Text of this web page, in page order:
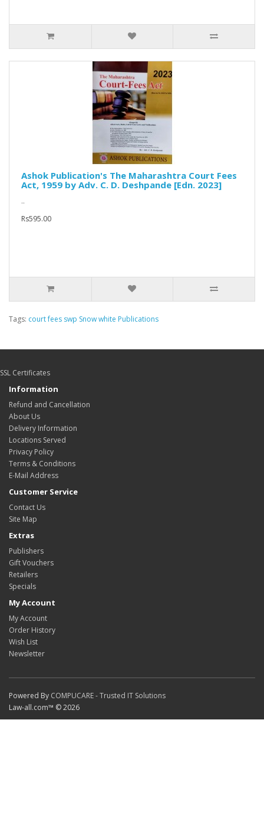
Ashok Publication's The Maharashtra Court Fees
Act, 1959 by Adv. C. D. Deshpande [Edn. 2023]
..
Rs595.00
Tags: court fees swp Snow white Publications
SSL Certificates
Information
Refund and Cancellation
About Us
Delivery Information
Locations Served
Privacy Policy
Terms & Conditions
E-Mail Address
Customer Service
Contact Us
Site Map
Extras
Publishers
Gift Vouchers
Retailers
Specials
My Account
My Account
Order History
Wish List
Newsletter
Powered By COMPUCARE - Trusted IT Solutions
Law-all.com™ © 2026